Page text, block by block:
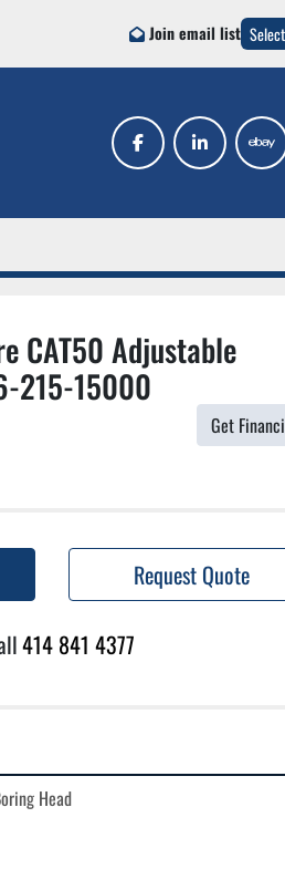
Join email list
facebooklinkedin
CAT50 Adjustable
215-15000
Get
Request Quote
414 841 4377
Head